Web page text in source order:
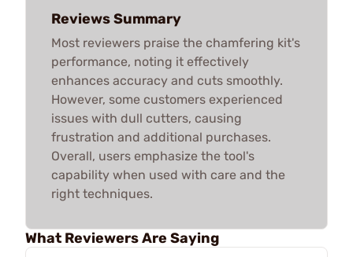
Reviews Summary
Most reviewers praise the chamfering kit's
performance, noting it effectively
enhances accuracy and cuts smoothly.
However, some customers experienced
issues with dull cutters, causing
frustration and additional purchases.
Overall, users emphasize the tool's
capability when used with care and the
right techniques.
What Reviewers Are Saying